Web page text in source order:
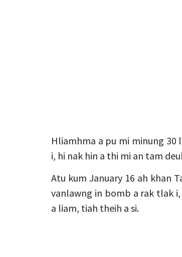
Hliamhma a pu mi minung 30
i, hi nak hin a thi mi an tam
Atu kum January 16 ah khan
vanlawng in bomb a rak tlak
a liam, tiah theih a si.